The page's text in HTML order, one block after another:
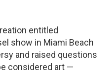
entitled
show in Miami Beach
and raised questions
considered art —